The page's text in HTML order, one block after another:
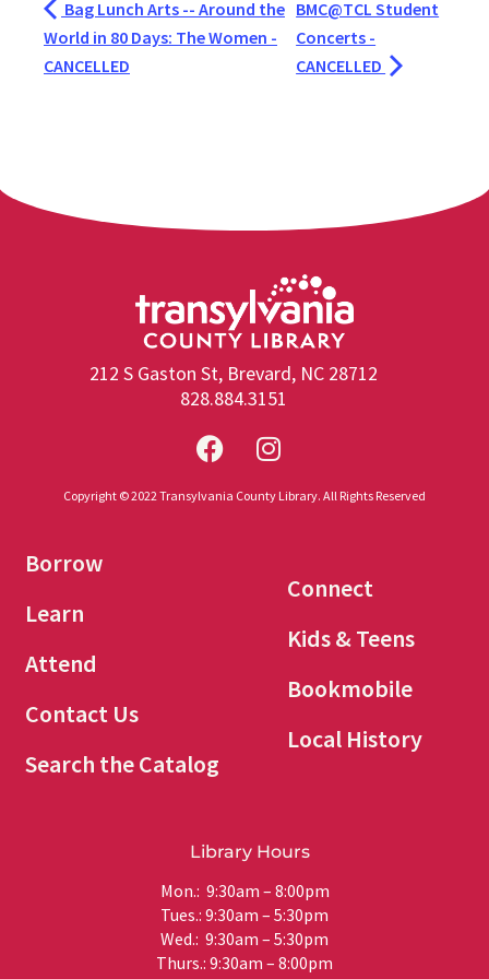
Bag Lunch Arts -- Around the
World in 80 Days: The Women -
CANCELLED
BMC@TCL Student
Concerts -
CANCELLED
212 S Gaston St, Brevard, NC 28712
828.884.3151
Copyright © 2022 Transylvania County Library. All Rights Reserved
Borrow
Learn
Attend
Contact Us
Search the Catalog
Connect
Kids & Teens
Bookmobile
Local History
Library Hours
Mon.: 9:30am – 8:00pm
Tues.: 9:30am – 5:30pm
Wed.: 9:30am – 5:30pm
Thurs.: 9:30am – 8:00pm